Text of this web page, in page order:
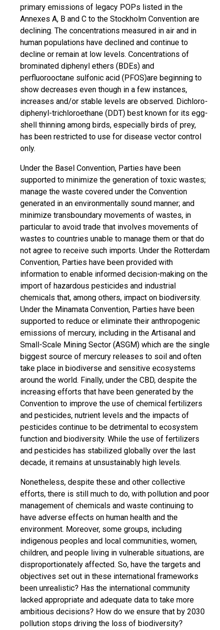
primary emissions of legacy POPs listed in the
Annexes A, B and C to the Stockholm Convention are
declining. The concentrations measured in air and in
human populations have declined and continue to
decline or remain at low levels. Concentrations of
brominated diphenyl ethers (BDEs) and
perfluorooctane sulfonic acid (PFOS)are beginning to
show decreases even though in a few instances,
increases and/or stable levels are observed. Dichloro-
diphenyl-trichloroethane (DDT) best known for its egg-
shell thinning among birds, especially birds of prey,
has been restricted to use for disease vector control
only.
Under the Basel Convention, Parties have been
supported to minimize the generation of toxic wastes;
manage the waste covered under the Convention
generated in an environmentally sound manner; and
minimize transboundary movements of wastes, in
particular to avoid trade that involves movements of
wastes to countries unable to manage them or that do
not agree to receive such imports. Under the Rotterdam
Convention, Parties have been provided with
information to enable informed decision-making on the
import of hazardous pesticides and industrial
chemicals that, among others, impact on biodiversity.
Under the Minamata Convention, Parties have been
supported to reduce or eliminate their anthropogenic
emissions of mercury, including in the Artisanal and
Small-Scale Mining Sector (ASGM) which are the single
biggest source of mercury releases to soil and often
take place in biodiverse and sensitive ecosystems
around the world. Finally, under the CBD, despite the
increasing efforts that have been generated by the
Convention to improve the use of chemical fertilizers
and pesticides, nutrient levels and the impacts of
pesticides continue to be detrimental to ecosystem
function and biodiversity. While the use of fertilizers
and pesticides has stabilized globally over the last
decade, it remains at unsustainably high levels.
Nonetheless, despite these and other collective
efforts, there is still much to do, with pollution and poor
management of chemicals and waste continuing to
have adverse effects on human health and the
environment. Moreover, some groups, including
indigenous peoples and local communities, women,
children, and people living in vulnerable situations, are
disproportionately affected. So, have the targets and
objectives set out in these international frameworks
been unrealistic? Has the international community
lacked appropriate and adequate data to take more
ambitious decisions? How do we ensure that by 2030
pollution stops driving the loss of biodiversity?